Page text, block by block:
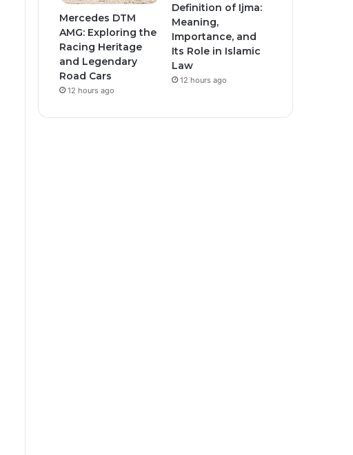
Mercedes DTM
AMG: Exploring the
Racing Heritage
and Legendary
Road Cars
12 hours ago
Definition of Ijma:
Meaning,
Importance, and
Its Role in Islamic
Law
12 hours ago